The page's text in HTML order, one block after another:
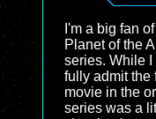
I'm a big fan
Planet of the
series. While I
fully admit the
movie in the
series was a